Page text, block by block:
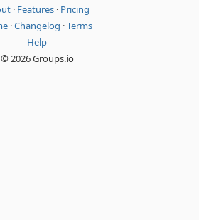
· Features · Pricing
·Changelog ·Terms
Help
© 2026 Groups.io